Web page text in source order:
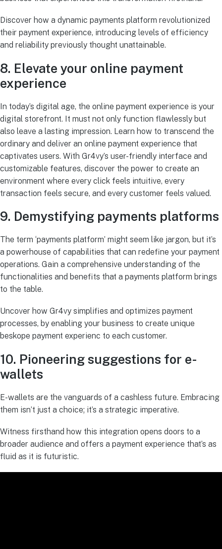
Discover how a dynamic payments platform revolutionized
their payment experience, introducing levels of efficiency
and reliability previously thought unattainable.
8. Elevate your online payment
experience
In today’s digital age, the online payment experience is your
digital storefront. It must not only function flawlessly but
also leave a lasting impression. Learn how to transcend the
ordinary and deliver an online payment experience that
captivates users. With Gr4vy’s user-friendly interface and
customizable features, discover the power to create an
environment where every click feels intuitive, every
transaction feels secure, and every customer feels valued.
9. Demystifying payments platforms
The term ‘payments platform’ might seem like jargon, but it’s
a powerhouse of capabilities that can redefine your payment
operations. Gain a comprehensive understanding of the
functionalities and benefits that a payments platform brings
to the table.
Uncover how Gr4vy simplifies and optimizes payment
processes, by enabling your business to create unique
beskope payment experienc to each customer.
10. Pioneering suggestions for e-
wallets
E-wallets are the vanguards of a cashless future. Embracing
them isn’t just a choice; it’s a strategic imperative.
Witness firsthand how this integration opens doors to a
broader audience and offers a payment experience that’s as
fluid as it is futuristic.